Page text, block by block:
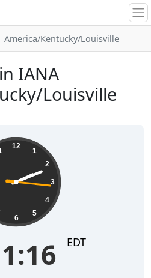
America/Kentucky/Louisville
IANA
Louisville
12
1
2
3
4
5
6
EDT